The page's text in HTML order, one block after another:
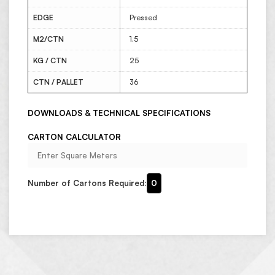
EDGE Pressed
M2/CTN 1.5
KG / CTN 25
CTN / PALLET 36
DOWNLOADS & TECHNICAL SPECIFICATIONS
CARTON CALCULATOR
Number of Cartons Required: 0